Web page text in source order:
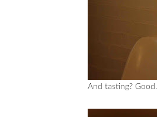
And tasting? Good.